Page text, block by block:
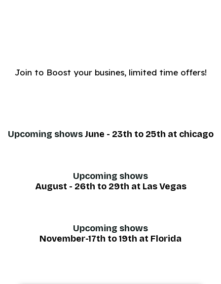
Join to Boost your busines, limited time offers!
Upcoming shows June - 23th to 25th at chicago
Upcoming shows
August - 26th to 29th at Las Vegas
Upcoming shows
November-17th to 19th at Florida